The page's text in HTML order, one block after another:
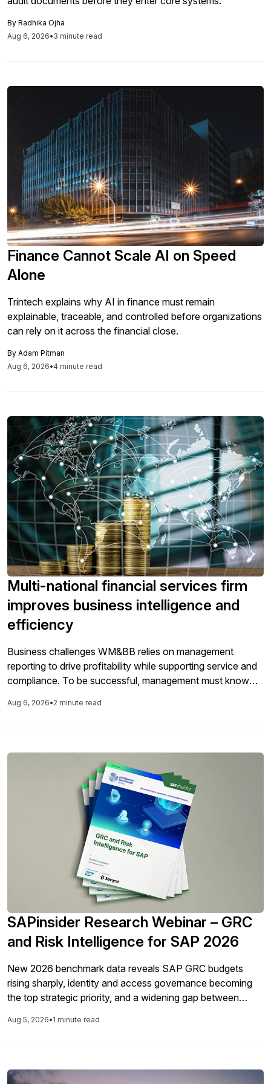
By Radhika Ojha
Aug 6, 2026•3 minute read
Finance Cannot Scale AI on Speed
Alone
Trintech explains why AI in finance must remain
explainable, traceable, and controlled before organizations
can rely on it across the financial close.
By Adam Pitman
Aug 6, 2026•4 minute read
Multi-national financial services firm
improves business intelligence and
efficiency
Business challenges WM&BB relies on management
reporting to drive profitability while supporting service and
compliance. To be successful, management must know
and which business centers and market segments can
systems to deliver this […]
Aug 6, 2026•2 minute read
SAPinsider Research Webinar – GRC
and Risk Intelligence for SAP 2026
New 2026 benchmark data reveals SAP GRC budgets
rising sharply, identity and access governance becoming
the top strategic priority, and a widening gap between
governance. Join SAPinsider for a look at what's changing
progress. Budgets are up, integration has leapt forward,
Aug 5, 2026•1 minute read